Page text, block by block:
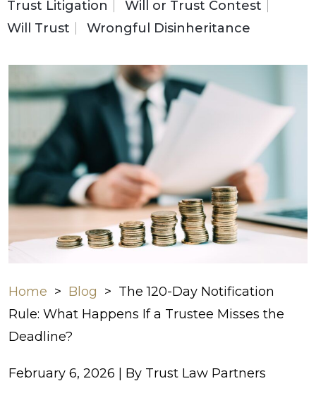
Trust Litigation
Will or Trust Contest
Will Trust
Wrongful Disinheritance
Home > Blog > The 120-Day Notification
Rule: What Happens If a Trustee Misses the
Deadline?
February 6, 2026 | By Trust Law Partners